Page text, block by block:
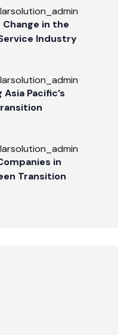
in the
Industry
Pacific’s
in
Transition